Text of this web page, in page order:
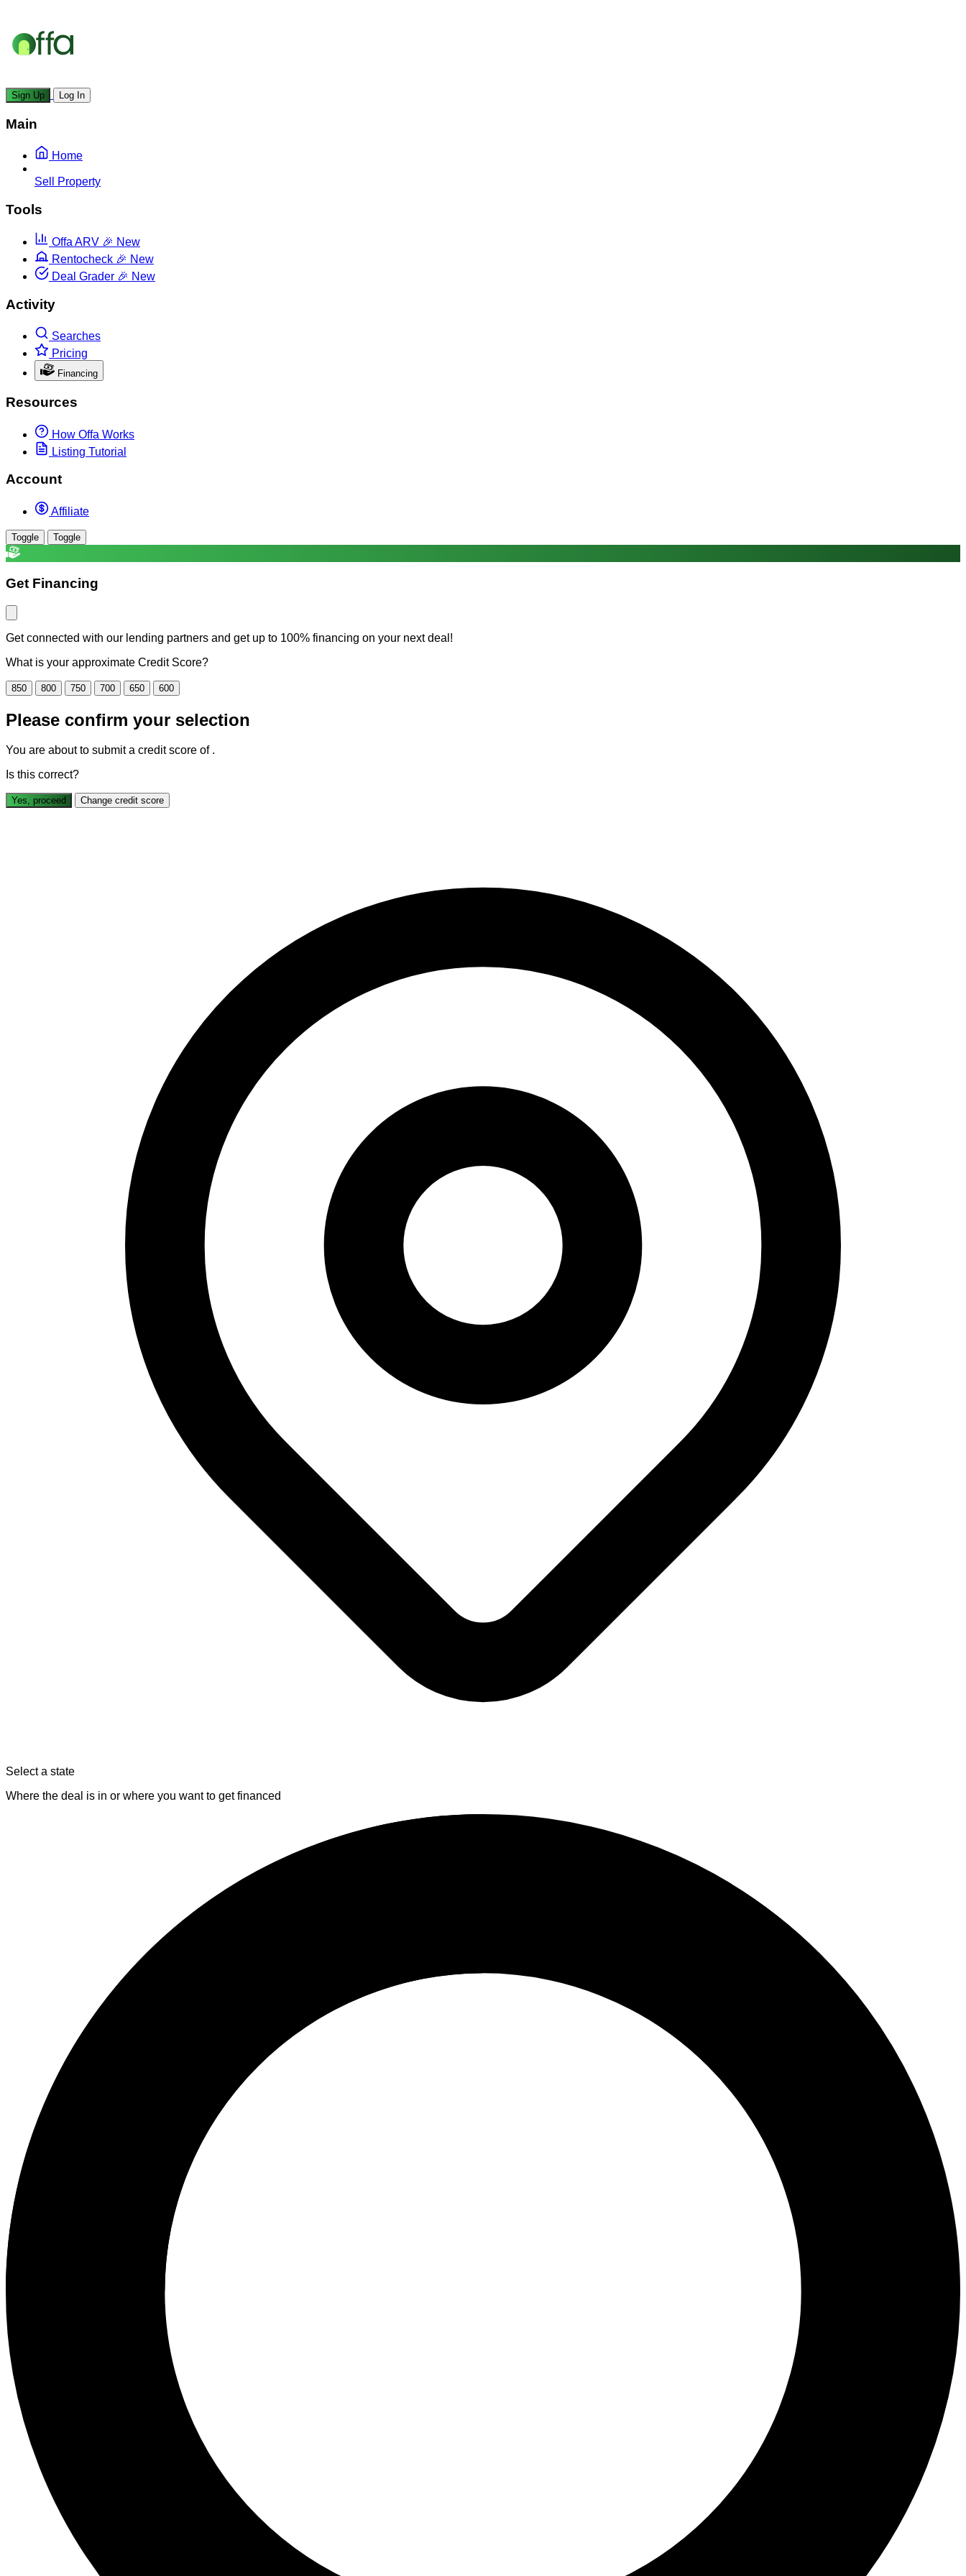
Sign Up Log In
Main
Home
Sell Property
Tools
Offa ARV 🎉 New
Rentocheck 🎉 New
Deal Grader 🎉 New
Activity
Searches
Pricing
Financing
Resources
How Offa Works
Listing Tutorial
Account
Affiliate
Toggle Toggle
Get Financing
Get connected with our lending partners and get up to 100% financing on your next deal!
What is your approximate Credit Score?
850 800 750 700 650 600
Please confirm your selection
You are about to submit a credit score of .
Is this correct?
Yes, proceed Change credit score
Select a state
Where the deal is in or where you want to get financed